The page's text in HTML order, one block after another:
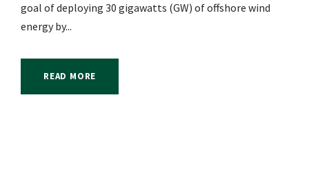
goal of deploying 30 gigawatts (GW) of offshore wind
energy by...
READ MORE